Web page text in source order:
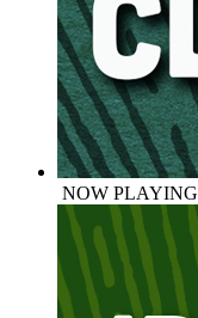
NOW PLAYING